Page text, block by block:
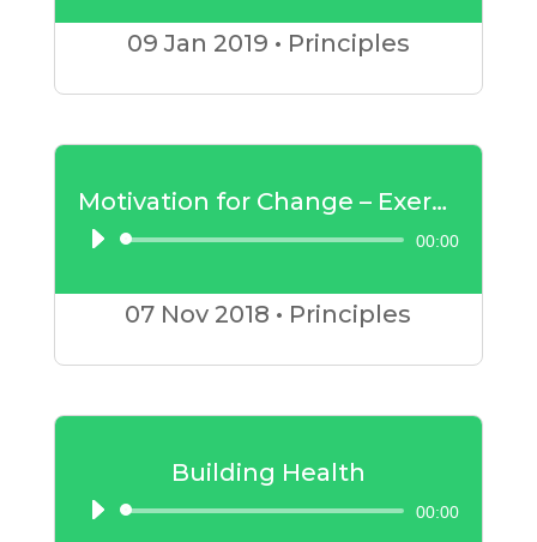
Player
09 Jan 2019 • Principles
Motivation for Change – Exercise
Audio
Player
00:00
07 Nov 2018 • Principles
Building Health
Audio
00:00